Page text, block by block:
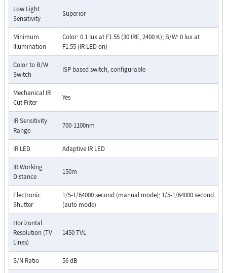
Low Light
Sensitivity
Superior
Minimum
Illumination
Color: 0.1 lux at F1.55 (30 IRE, 2400 K); B/W: 0 lux at
F1.55 (IR LED on)
Color to B/W
Switch
ISP based switch, configurable
Mechanical IR
Cut Filter
Yes
IR Sensitivity
Range
700-1100nm
IR LED Adaptive IR LED
IR Working
Distance
150m
Electronic
Shutter
1/5-1/64000 second (manual mode); 1/5-1/64000 second
(auto mode)
Horizontal
Resolution (TV
Lines)
1450 TVL
S/N Ratio 56 dB